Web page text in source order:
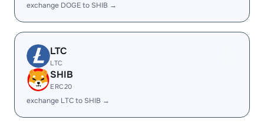
exchange DOGE to SHIB →
LTC
LTC
SHIB
ERC20
exchange LTC to SHIB →